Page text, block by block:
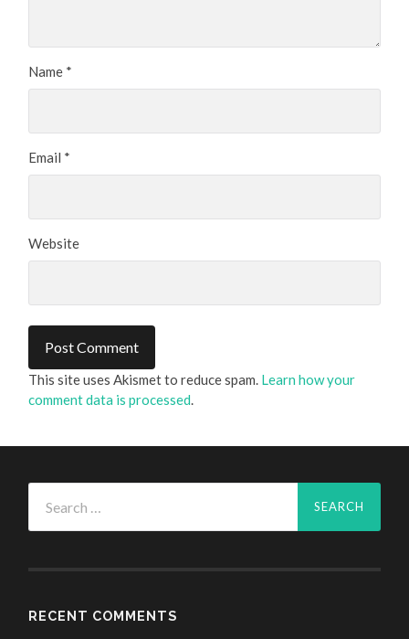
Name *
Email *
Website
This site uses Akismet to reduce spam. Learn how your
comment data is processed.
for:
RECENT COMMENTS